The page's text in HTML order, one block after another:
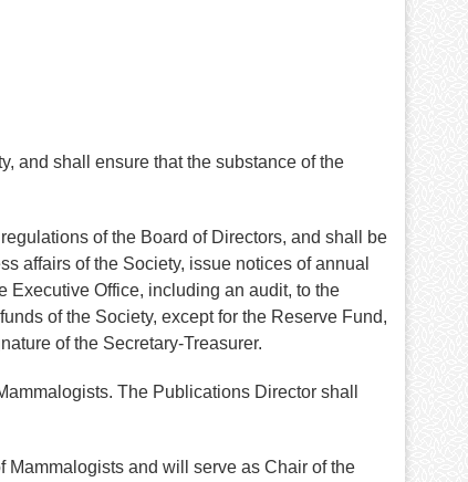
and shall ensure that the substance of the
of the Board of Directors, and shall be
affairs of the Society, issue notices of annual
Executive Office, including an audit, to the
of the Society, except for the Reserve Fund,
of the Secretary-Treasurer.
The Publications Director shall
Mammalogists and will serve as Chair of the